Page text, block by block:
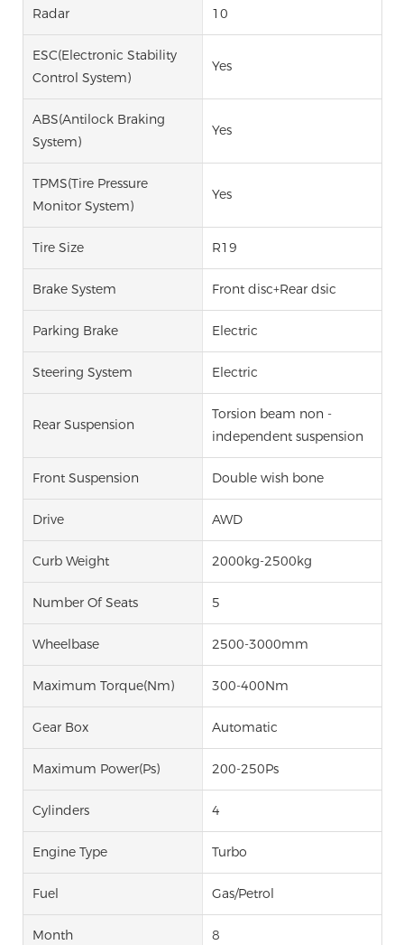
Radar 10
ESC(Electronic Stability
Control System)
Yes
ABS(Antilock Braking
System)
Yes
TPMS(Tire Pressure
Monitor System)
Yes
Tire Size R19
Brake System Front disc+Rear dsic
Parking Brake Electric
Steering System Electric
Rear Suspension
Torsion beam non -
independent suspension
Front Suspension Double wish bone
Drive AWD
Curb Weight 2000kg-2500kg
Number Of Seats 5
Wheelbase 2500-3000mm
Maximum Torque(Nm) 300-400Nm
Gear Box Automatic
Maximum Power(Ps) 200-250Ps
Cylinders 4
Engine Type Turbo
Fuel Gas/Petrol
Month 8